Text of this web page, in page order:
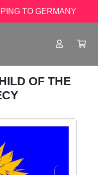
TO GERMANY
OF THE